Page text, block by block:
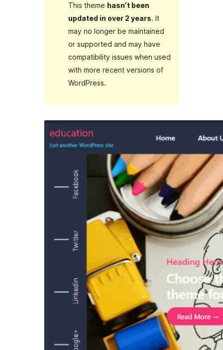
This theme hasn’t been
updated in over 2 years. It
may no longer be maintained
or supported and may have
compatibility issues when used
with more recent versions of
WordPress.